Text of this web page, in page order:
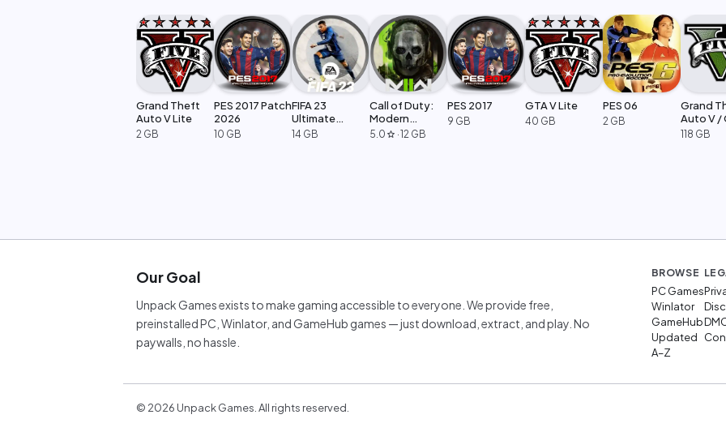
Grand Theft
Auto V Lite
2 GB
PES 2017 Patch
2026
10 GB
FIFA 23
Ultimate
Edition
14 GB
Call of Duty:
Modern
Warfare 2
5.0 star ·12 GB
PES 2017
9 GB
GTA V Lite
40 GB
PES 06
2 GB
Grand
Auto V /
Legacy
118 GB
Our Goal
Unpack Games exists to make gaming accessible to everyone. We provide free,
preinstalled PC, Winlator, and GameHub games — just download, extract, and play. No
paywalls, no hassle.
BROWSE
PC Games
Winlator
GameHub
Updated
A–Z
© 2026 Unpack Games. All rights reserved.